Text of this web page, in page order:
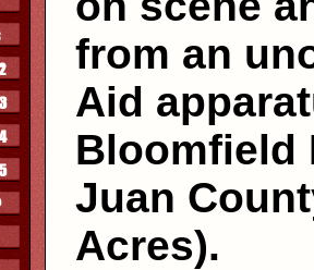
from an
Aid
Bloomfield
Juan
Acres).